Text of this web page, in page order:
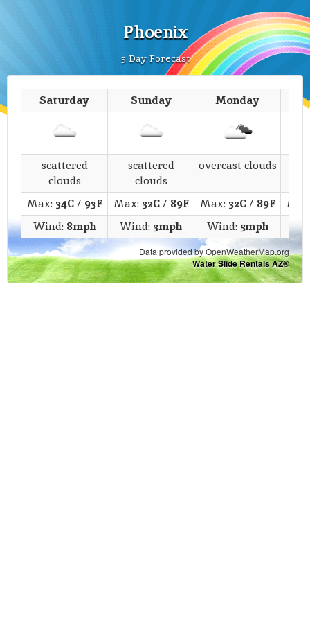
Phoenix
5 Day Forecast
Saturday Sunday Monday
scattered
clouds
scattered
clouds
overcast clouds
Max: 34C/ 93F Max: 32C/ 89F Max: 32C/ 89F
Wind: 8mph Wind: 3mph Wind: 5mph
Data provided by OpenWeatherMap.org
Water Slide Rentals AZ®